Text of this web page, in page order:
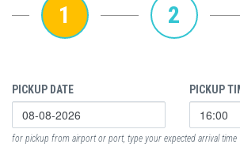
1 2
PICKUP DATE PICKUP
for pickup from airport or port, type your expected arrival time